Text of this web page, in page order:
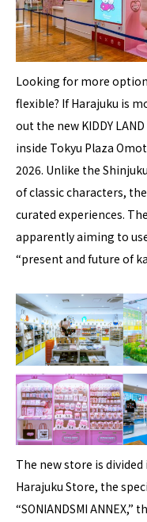
Looking for more
flexible? If Harajuku is
out the new KIDDY
inside Tokyu Plaza
2026. Unlike the
of classic characters,
curated experiences.
apparently aiming to
“present and future of
The new store is
Harajuku Store, the
“SONIANDSMI